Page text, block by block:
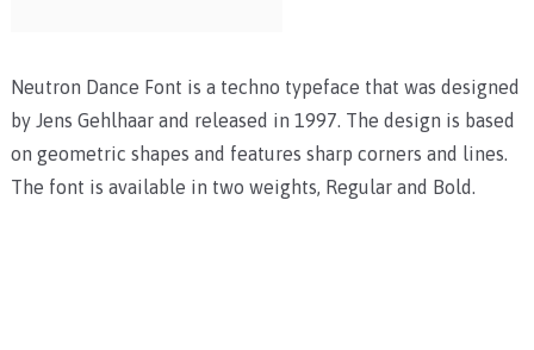
Neutron Dance Font is a techno typeface that was designed
by Jens Gehlhaar and released in 1997. The design is based
on geometric shapes and features sharp corners and lines.
The font is available in two weights, Regular and Bold.